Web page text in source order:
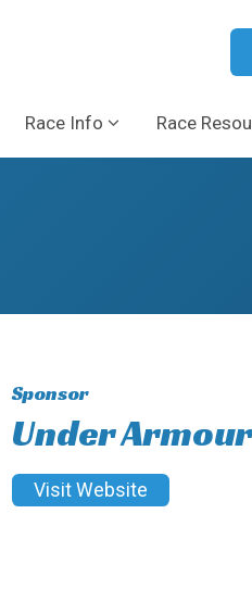
Race Info Race
Sponsor
Under Armour
Visit Website